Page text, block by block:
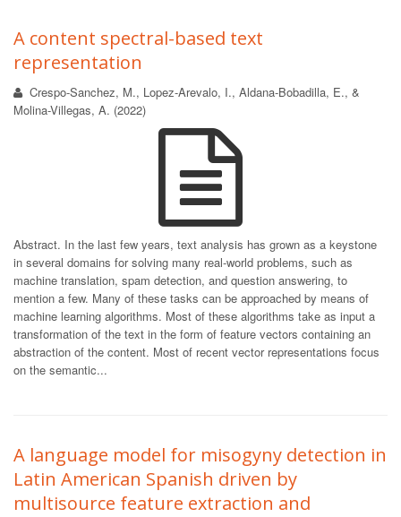
A content spectral-based text
representation
Crespo-Sanchez, M., Lopez-Arevalo, I., Aldana-Bobadilla, E., &
Molina-Villegas, A. (2022)
Abstract. In the last few years, text analysis has grown as a keystone
in several domains for solving many real-world problems, such as
machine translation, spam detection, and question answering, to
mention a few. Many of these tasks can be approached by means of
machine learning algorithms. Most of these algorithms take as input a
transformation of the text in the form of feature vectors containing an
abstraction of the content. Most of recent vector representations focus
on the semantic...
A language model for misogyny detection in
Latin American Spanish driven by
multisource feature extraction and